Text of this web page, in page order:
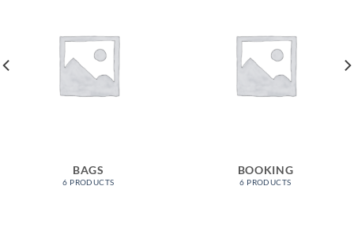
BAGS
6 PRODUCTS
BOOKING
6 PRODUCTS